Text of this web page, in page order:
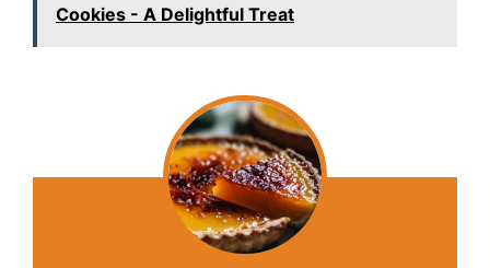
Cookies - A Delightful Treat